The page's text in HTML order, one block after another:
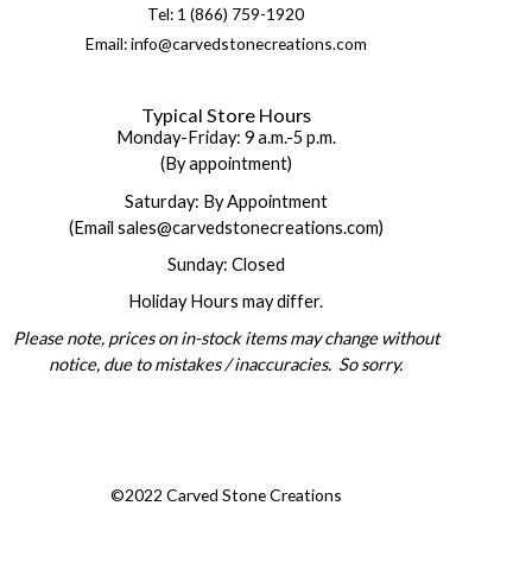
Tel: 1 (866) 759-1920
Email: info@carvedstonecreations.com
Typical Store Hours
Monday-Friday: 9 a.m.-5 p.m.
(By appointment)
Saturday: By Appointment
(Email sales@carvedstonecreations.com)
Sunday: Closed
Holiday Hours may differ.
Please note, prices on in-stock items may change without
notice, due to mistakes / inaccuracies. So sorry.
©2022 Carved Stone Creations